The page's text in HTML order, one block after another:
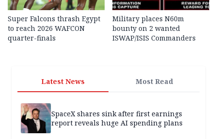
Super Falcons thrash Egypt
to reach 2026 WAFCON
quarter-finals
Military places N60m
bounty on 2 wanted
ISWAP/ISIS Commanders
Latest News Most Read
SpaceX shares sink after first earnings
report reveals huge AI spending plans